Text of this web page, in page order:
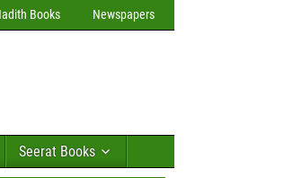
Books Newspapers
Seerat Books